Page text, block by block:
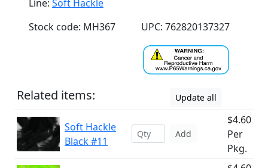
Line: Soft Hackle
Stock code: MH367
UPC: 762820137327
Related items: Update all
Soft Hackle
Black #11
Add
$4.60
Per
Pkg.